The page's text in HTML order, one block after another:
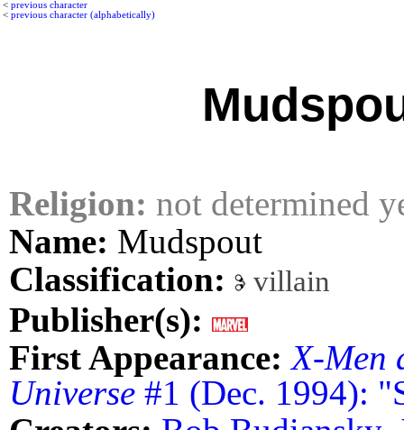
< previous character
< previous character (alphabetically)
Religion: not determined
Name: Mudspout
Classification:
villain
Publisher(s):
First Appearance: X-Men
Universe #1 (Dec. 1994):